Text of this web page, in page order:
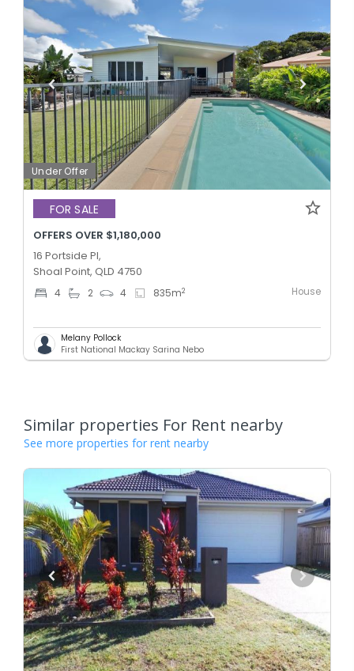
Under Offer
FOR SALE
OFFERS OVER $1,180,000
16 Portside Pl,
Shoal Point, QLD 4750
4 2 4 835m2 House
Melany Pollock
First National Mackay Sarina Nebo
Similar properties For Rent nearby
See more properties for rent nearby